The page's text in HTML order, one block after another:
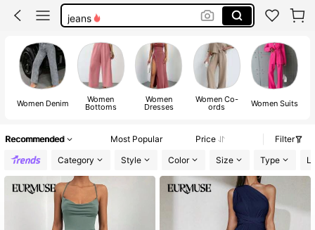
jeans
dresses for women
tops
Women Denim Women
Bottoms
Women
Dresses
Women Co-
ords Women Suits
Recommended Most Popular Price
Filter
Category
Style Color Size Type